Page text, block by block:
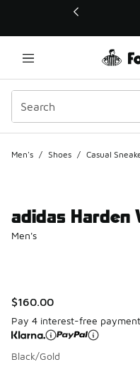
This link will open in a new
Men's / Shoes / Casual
adidas Harden
Men's
$160.00
Pay 4 interest-free
Black/Gold